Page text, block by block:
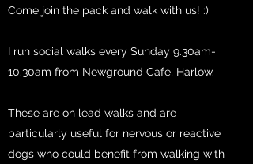
Come join the pack and walk with us! :)
I run social walks every Sunday 9.30am-
10.30am from Newground Cafe, Harlow.
These are on lead walks and are
particularly useful for nervous or reactive
dogs who could benefit from walking with